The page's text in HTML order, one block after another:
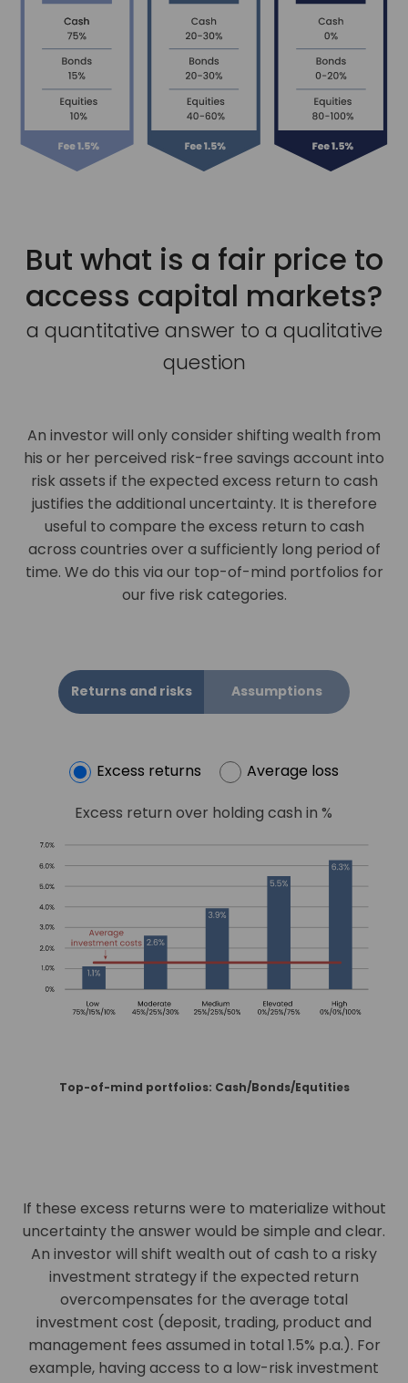
But what is a fair price to
access capital markets?
a quantitative answer to a qualitative
question
An investor will only consider shifting wealth from
his or her perceived risk-free savings account into
risk assets if the expected excess return to cash
justifies the additional uncertainty. It is therefore
useful to compare the excess return to cash
across countries over a sufficiently long period of
time. We do this via our top-of-mind portfolios for
our five risk categories.
Returns and risks Assumptions
Excess returns
Average loss
Excess return over holding cash in %
Top-of-mind portfolios: Cash/Bonds/Equtities
If these excess returns were to materialize without
uncertainty the answer would be simple and clear.
An investor will shift wealth out of cash to a risky
investment strategy if the expected return
overcompensates for the average total
investment cost (deposit, trading, product and
management fees assumed in total 1.5% p.a.). For
example, having access to a low-risk investment